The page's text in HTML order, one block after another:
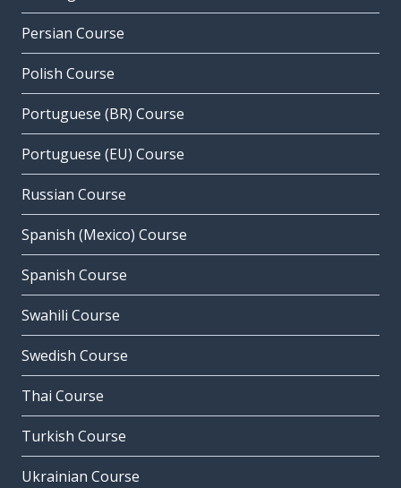
Persian Course
Polish Course
Portuguese (BR) Course
Portuguese (EU) Course
Russian Course
Spanish (Mexico) Course
Spanish Course
Swahili Course
Swedish Course
Thai Course
Turkish Course
Ukrainian Course